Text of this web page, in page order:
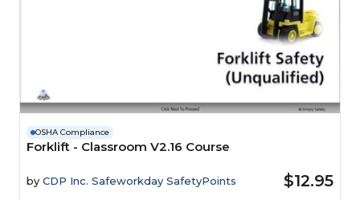
OSHA Compliance
Forklift - Classroom V2.16 Course
by CDP Inc. Safeworkday SafetyPoints $12.95